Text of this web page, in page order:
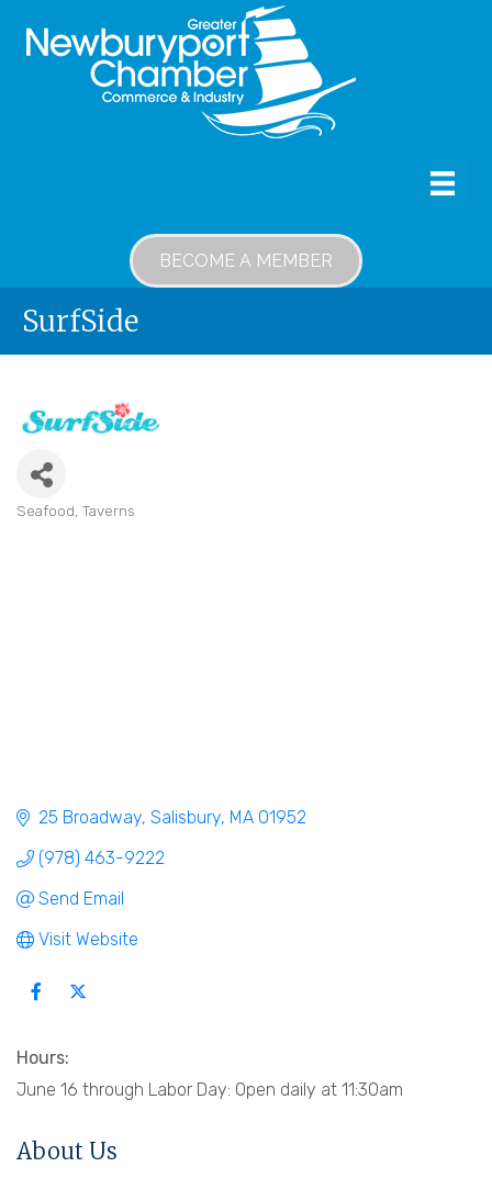
BECOME A MEMBER
SurfSide
Seafood Taverns
25 Broadway Salisbury MA 01952
(978) 463-9222
Send Email
Visit Website
Hours:
June 16 through Labor Day: Open daily at 11:30am
About Us